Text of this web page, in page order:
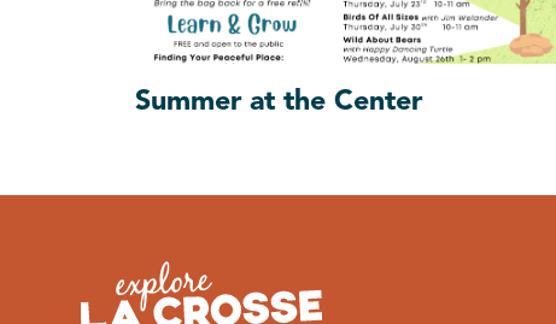
Summer at the Center